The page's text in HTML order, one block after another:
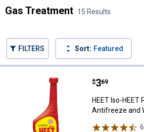
Gas Treatment 15 Results
FILTERS Sort: Featured
HEET Iso-
Price:
$3
. 69
HEET Iso-HEET
Antifreeze and